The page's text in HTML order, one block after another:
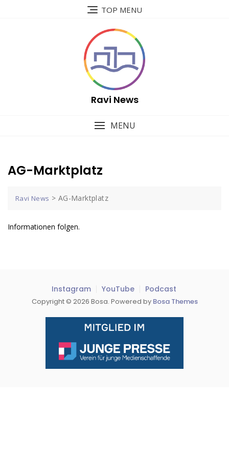
TOP MENU
Ravi News
MENU
AG-Marktplatz
Ravi News > AG-Marktplatz
Informationen folgen.
Instagram YouTube Podcast
Copyright © 2026 Bosa. Powered by Bosa Themes